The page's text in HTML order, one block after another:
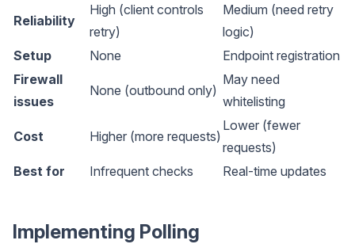
Reliability
High (client controls
retry)
Medium (need retry
logic)
Setup
None
Endpoint registration
Firewall
issues
None (outbound only)
May need
whitelisting
Cost Higher (more requests)
Lower (fewer
requests)
Best for
Infrequent checks Real-time updates
Implementing Polling